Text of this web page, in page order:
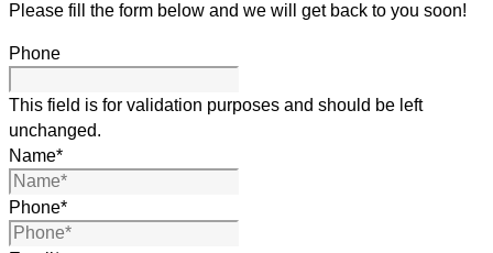
Please fill the form below and we will get back to you soon!
Phone
This field is for validation purposes and should be left
unchanged.
Name*
Phone*